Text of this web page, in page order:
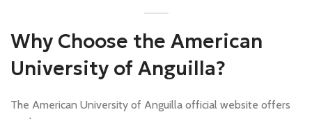
Why Choose the American
University of Anguilla?
The American University of Anguilla official website offers